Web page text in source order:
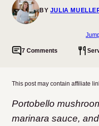
BY JULIA
7 Comments
This post may contain affiliate
Portobello
marinara sauce,